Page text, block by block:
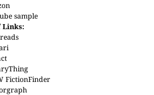
sample
Links:
FictionFinder